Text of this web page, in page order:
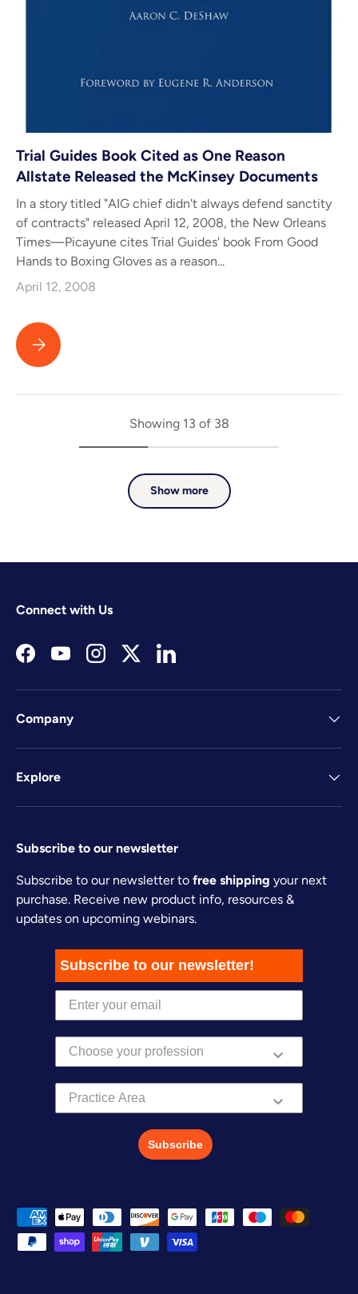
Trial Guides Book Cited as One Reason
Allstate Released the McKinsey Documents
In a story titled "AIG chief didn't always defend sanctity
of contracts" released April 12, 2008, the New Orleans
Times—Picayune cites Trial Guides' book From Good
Hands to Boxing Gloves as a reason...
April 12, 2008
Trial Guides Book Cited as One Reason Allstate Released the
Showing 13 of 38
Show more
Connect with Us
FacebookYouTubeInstagramTwitterLinkedIn
Company
Explore
Subscribe to our newsletter
Subscribe to our newsletter to free shipping your next
purchase. Receive new product info, resources &
updates on upcoming webinars.
Subscribe to our newsletter!
Practice Area
Subscribe
Payment methods accepted